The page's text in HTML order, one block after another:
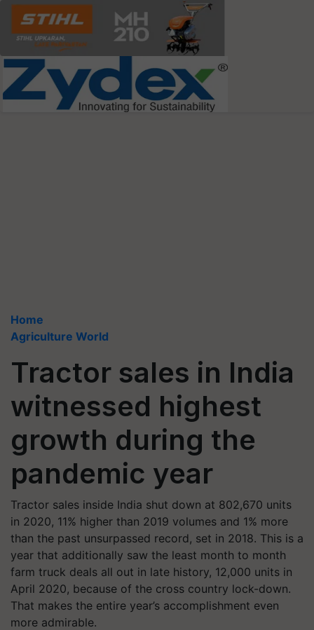
Home
Agriculture World
Tractor sales in India
witnessed highest
growth during the
pandemic year
Tractor sales inside India shut down at 802,670 units
in 2020, 11% higher than 2019 volumes and 1% more
than the past unsurpassed record, set in 2018. This is a
year that additionally saw the least month to month
farm truck deals all out in late history, 12,000 units in
April 2020, because of the cross country lock-down.
That makes the entire year’s accomplishment even
more admirable.